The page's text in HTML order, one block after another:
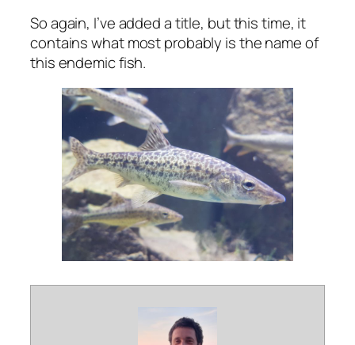
So again, I’ve added a title, but this time, it
contains what most probably is the name of
this endemic fish.